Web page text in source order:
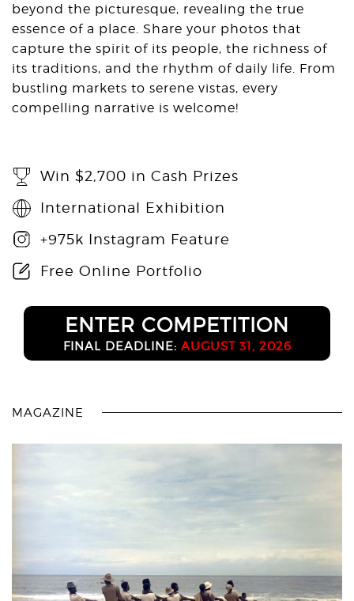
beyond the picturesque, revealing the true
essence of a place. Share your photos that
capture the spirit of its people, the richness of
its traditions, and the rhythm of daily life. From
bustling markets to serene vistas, every
compelling narrative is welcome!
Win $2,700 in Cash Prizes
International Exhibition
+975k Instagram Feature
Free Online Portfolio
ENTER COMPETITION
FINAL DEADLINE: AUGUST 31, 2026
MAGAZINE